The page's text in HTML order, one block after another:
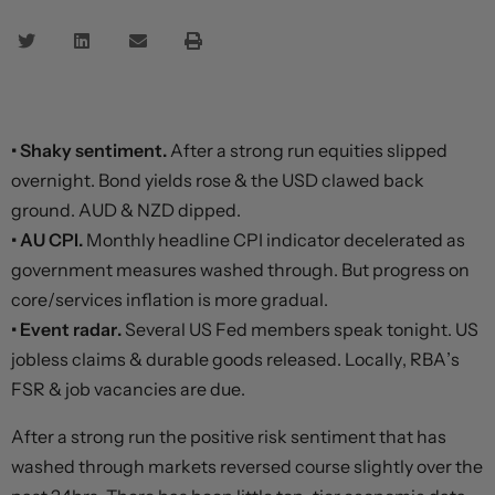
• Shaky sentiment.After a strong run equities slipped
overnight. Bond yields rose & the USD clawed back
ground. AUD & NZD dipped.
• AU CPI. Monthly headline CPI indicator decelerated as
government measures washed through. But progress on
core/services inflation is more gradual.
• Event radar. Several US Fed members speak tonight. US
jobless claims & durable goods released. Locally, RBA’s
FSR & job vacancies are due.
After a strong run the positive risk sentiment that has
washed through markets reversed course slightly over the